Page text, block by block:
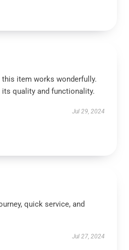
this item works wonderfully.
its quality and functionality.
Jul 29, 2024
quick service, and
Jul 27, 2024